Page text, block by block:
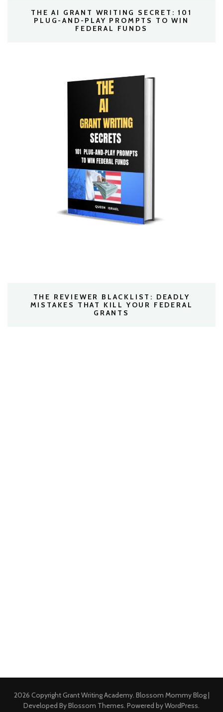
THE AI GRANT WRITING SECRET: 101
PLUG-AND-PLAY PROMPTS TO WIN
FEDERAL FUNDS
THE REVIEWER BLACKLIST: DEADLY
MISTAKES THAT KILL YOUR FEDERAL
GRANTS
2026 CopyrightGrant Writing Academy. Blossom Mommy Blog |
Developed ByBlossom Themes. Powered byWordPress.